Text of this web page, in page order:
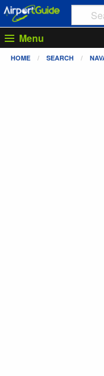
Menu
HOME SEARCH